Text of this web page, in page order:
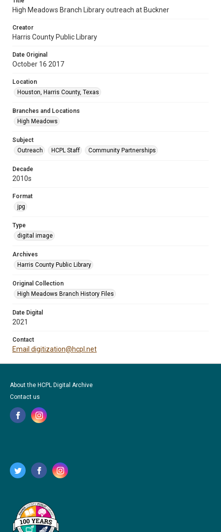
High Meadows Branch Library outreach at Buckner
Creator
Harris County Public Library
Date Original
October 16 2017
Location
Houston, Harris County, Texas
Branches and Locations
High Meadows
Subject
Outreach
HCPL Staff Community Partnerships
Decade
2010s
Format
jpg
Type
digital image
Archives
Harris County Public Library
Original Collection
High Meadows Branch History Files
Date Digital
2021
Contact
Email digitization@hcpl.net
About the HCPL Digital Archive
Contact us